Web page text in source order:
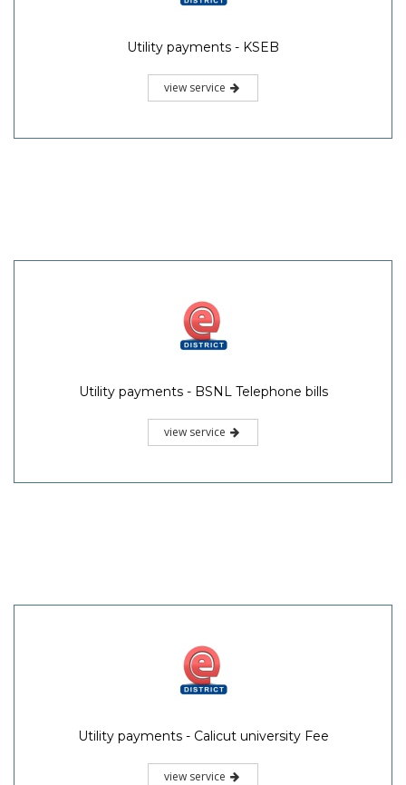
Utility payments - KSEB
view service
Utility payments - BSNL Telephone bills
view service
Utility payments - Calicut university Fee
view service